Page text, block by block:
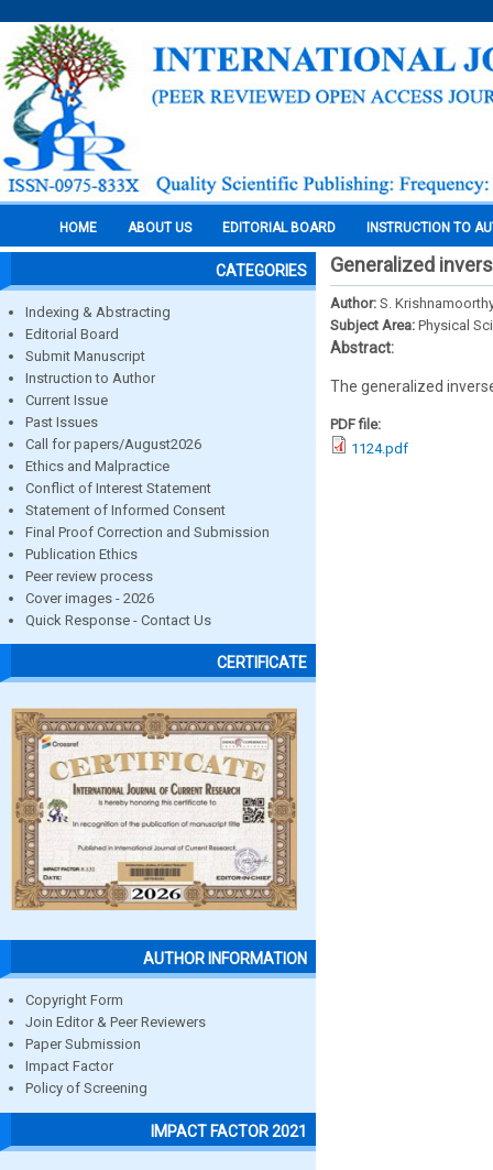
HOME ABOUT US EDITORIAL BOARD INSTRUCTION TO
CATEGORIES
Indexing & Abstracting
Editorial Board
Submit Manuscript
Instruction to Author
Current Issue
Past Issues
Call for papers/August2026
Ethics and Malpractice
Conflict of Interest Statement
Statement of Informed Consent
Final Proof Correction and Submission
Publication Ethics
Peer review process
Cover images - 2026
Quick Response - Contact Us
CERTIFICATE
AUTHOR INFORMATION
Copyright Form
Join Editor & Peer Reviewers
Paper Submission
Impact Factor
Policy of Screening
IMPACT FACTOR 2021
Generalized
Author: S.
Subject Area: Physical
Abstract:
The generalized
PDF file:
1124.pdf